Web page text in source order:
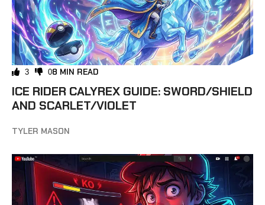
3 08 MIN READ
ICE RIDER CALYREX GUIDE: SWORD/SHIELD
AND SCARLET/VIOLET
TYLER MASON